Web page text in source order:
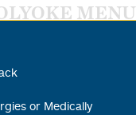
MENU
or Medically